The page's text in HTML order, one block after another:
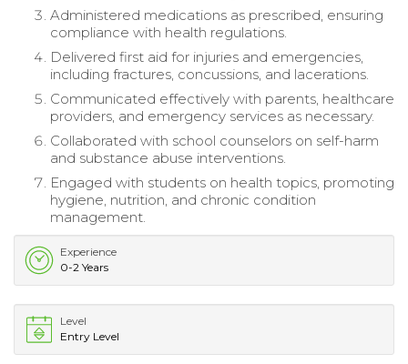
Administered medications as prescribed, ensuring
compliance with health regulations.
Delivered first aid for injuries and emergencies,
including fractures, concussions, and lacerations.
Communicated effectively with parents, healthcare
providers, and emergency services as necessary.
Collaborated with school counselors on self-harm
and substance abuse interventions.
Engaged with students on health topics, promoting
hygiene, nutrition, and chronic condition
management.
Experience
0-2 Years
Level
Entry Level